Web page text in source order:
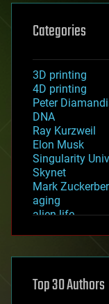
Categories
3D printing
4D printing
Peter
DNA
Ray Kurzweil
Elon Musk
Singularity
Skynet
Mark
aging
alien life
asteroid/
augmented
Top 30 Authors